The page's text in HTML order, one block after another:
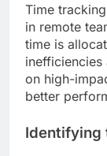
Time
in remote
time is
on high-
better